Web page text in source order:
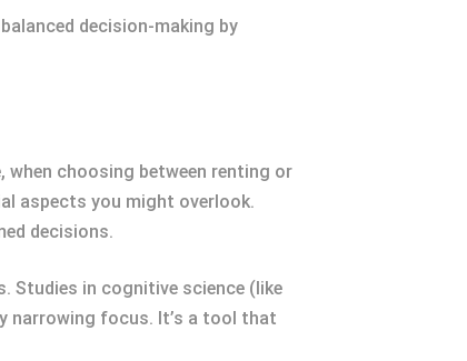
decision-making by
choosing between renting or
aspects you might overlook.
decisions.
Studies in cognitive science (like
narrowing focus. It’s a tool that